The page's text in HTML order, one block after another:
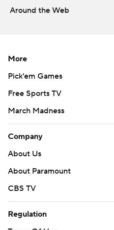
Around the Web
More
Pick'em Games
Free Sports TV
March Madness
Company
About Us
About Paramount
CBS TV
Regulation